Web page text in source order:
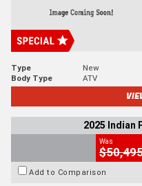
Type New
Body Type
ATV
2025 Indian
Was
Add to Comparison